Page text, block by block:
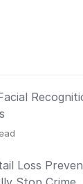
Loss